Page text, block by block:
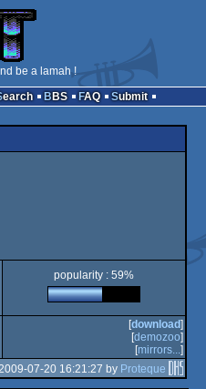
be a lamah !
Search BBS FAQ Submit
popularity : 59%
[download]
[demozoo]
[mirrors...]
07-20 16:21:27 by Proteque